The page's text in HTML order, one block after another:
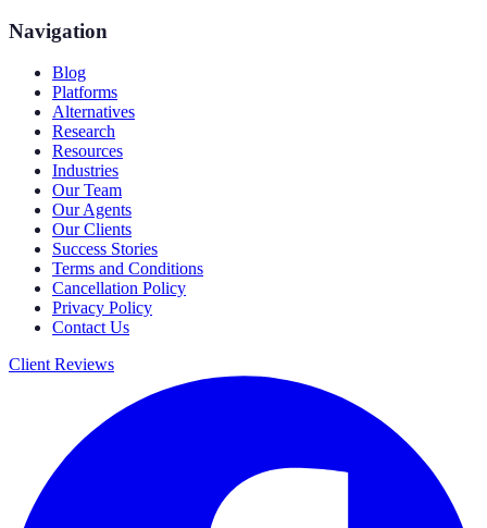
Navigation
Blog
Platforms
Alternatives
Research
Resources
Industries
Our Team
Our Agents
Our Clients
Success Stories
Terms and Conditions
Cancellation Policy
Privacy Policy
Contact Us
Client Reviews